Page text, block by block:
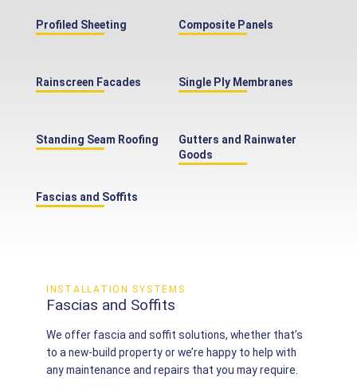
Profiled Sheeting Composite Panels
Rainscreen Facades Single Ply Membranes
Standing Seam Roofing
Gutters and Rainwater
Goods
Fascias and Soffits
INSTALLATION SYSTEMS
Fascias and Soffits
We offer fascia and soffit solutions, whether that’s
to a new-build property or we’re happy to help with
any maintenance and repairs that you may require.